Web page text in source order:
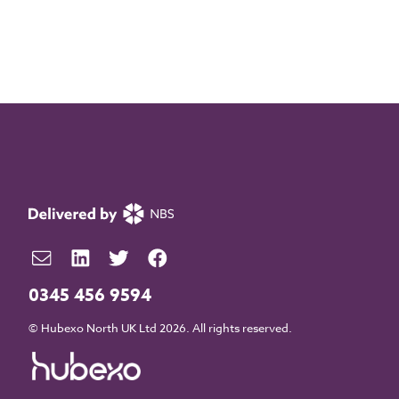
0345 456 9594
© Hubexo North UK Ltd 2026. All rights reserved.